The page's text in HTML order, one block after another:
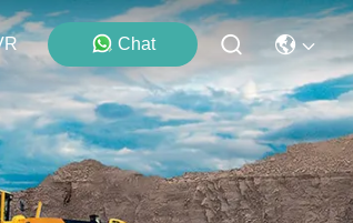
Chat